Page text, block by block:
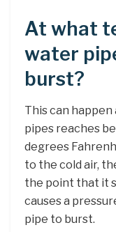
At what
water
burst?
This can
pipes reaches
degrees
to the cold air,
the point that it
causes a
pipe to burst.